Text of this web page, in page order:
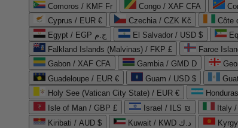
Comoros / KMF Fr
Congo / XAF CFA
Cyprus / EUR €
Czechia / CZK Kč Côte
Egypt / EGP ج.م
El Salvador / USD $
Falkland Islands (Malvinas) / FKP £
Faroe
Gabon / XAF CFA
Gambia / GMD D
Guadeloupe / EUR €
Guam / USD $
Holy See (Vatican City State) / EUR €
Isle of Man / GBP £
Israel / ILS ₪ Italy
Kiribati / AUD $
Kuwait / KWD د.ك